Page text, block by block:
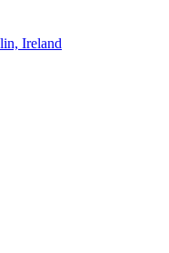
Ireland